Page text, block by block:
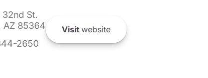
32nd St.
AZ 85364
2650
Visitwebsite